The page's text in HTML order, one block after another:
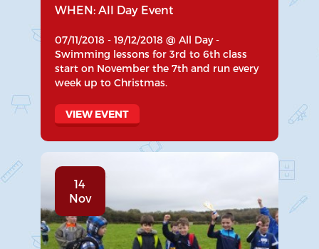
WHEN: All Day Event
07/11/2018 - 19/12/2018 @ All Day -
Swimming lessons for 3rd to 6th class
start on November the 7th and run every
week up to Christmas.
VIEW EVENT
14
Nov